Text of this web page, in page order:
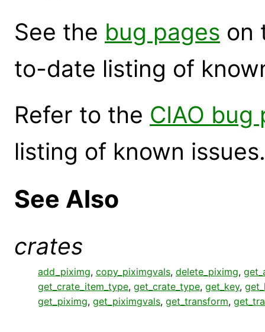
See the bug pages on
to-date listing of
Refer to the CIAO bug
listing of known issues.
See Also
crates
add_piximg, copy_piximgvals, delete_piximg,
get_crate_item_type, get_crate_type, get_key,
get_piximg, get_piximgvals, get_transform,